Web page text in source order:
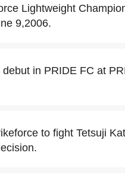
Lightweight
9,2006.
in PRIDE FC at
to fight Tetsuji